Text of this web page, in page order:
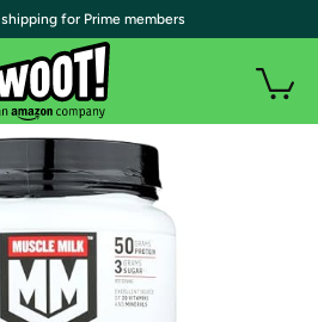
shipping for Prime members